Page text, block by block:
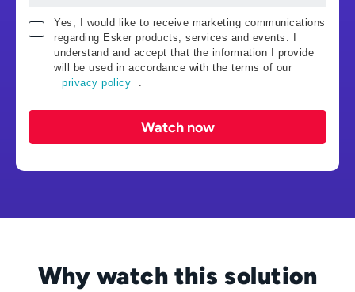
Yes, I would like to receive marketing communications
regarding Esker products, services and events. I
understand and accept that the information I provide
will be used in accordance with the terms of our
privacy policy
.
Watch now
Why watch this solution